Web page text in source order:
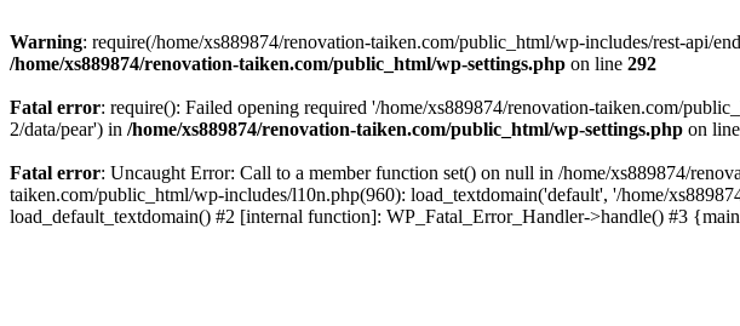
Warning: require(/home/xs889874/renovation-taiken.com/public_html/wp-includes/rest-api/
/home/xs889874/renovation-taiken.com/public_html/wp-settings.php on line 292
Fatal error: require(): Failed opening required '/home/xs889874/renovation-taiken.com/
2/data/pear') in /home/xs889874/renovation-taiken.com/public_html/wp-settings.php on line
Fatal error: Uncaught Error: Call to a member function set() on null in /home/xs889874/
taiken.com/public_html/wp-includes/l10n.php(960): load_textdomain('default', '/home/
load_default_textdomain() #2 [internal function]: WP_Fatal_Error_Handler->handle() #3